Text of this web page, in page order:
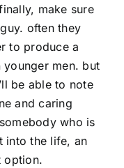
make sure
often they
to produce a
men. but
be able to note
and caring
who is
into the life, an
option.